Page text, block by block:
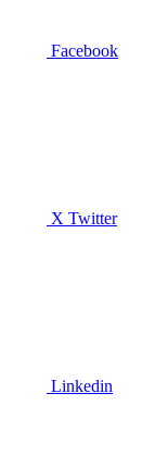
Facebook
X Twitter
Linkedin